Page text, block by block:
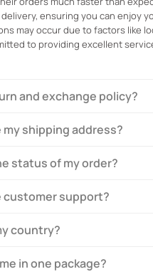
ensuring you can enjoy
may occur due to factors like
to providing excellent
and exchange policy?
my shipping address?
status of my order?
customer support?
country?
in one package?